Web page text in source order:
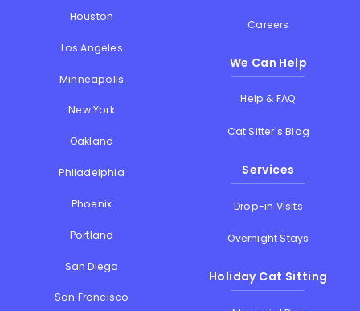
Houston
Los Angeles
Minneapolis
New York
Oakland
Philadelphia
Phoenix
Portland
San Diego
San Francisco
Careers
We Can Help
Help & FAQ
Cat Sitter's Blog
Services
Drop-in Visits
Overnight Stays
Holiday Cat Sitting